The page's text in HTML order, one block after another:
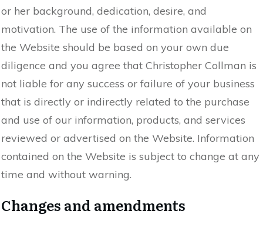
or her background, dedication, desire, and
motivation. The use of the information available on
the Website should be based on your own due
diligence and you agree that Christopher Collman is
not liable for any success or failure of your business
that is directly or indirectly related to the purchase
and use of our information, products, and services
reviewed or advertised on the Website. Information
contained on the Website is subject to change at any
time and without warning.
Changes and amendments